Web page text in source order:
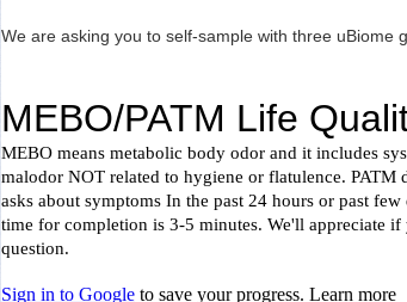
We are asking you to self-sample with three uBiome